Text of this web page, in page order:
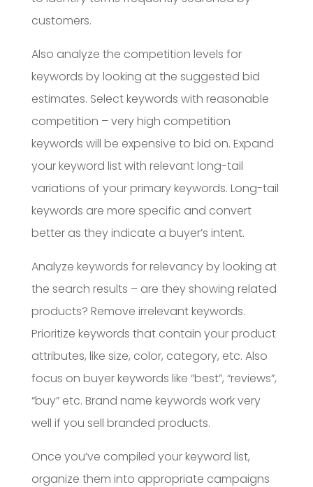
customers.
Also analyze the competition levels for
keywords by looking at the suggested bid
estimates. Select keywords with reasonable
competition – very high competition
keywords will be expensive to bid on. Expand
your keyword list with relevant long-tail
variations of your primary keywords. Long-tail
keywords are more specific and convert
better as they indicate a buyer’s intent.
Analyze keywords for relevancy by looking at
the search results – are they showing related
products? Remove irrelevant keywords.
Prioritize keywords that contain your product
attributes, like size, color, category, etc. Also
focus on buyer keywords like “best”, “reviews”,
“buy” etc. Brand name keywords work very
well if you sell branded products.
Once you’ve compiled your keyword list,
organize them into appropriate campaigns